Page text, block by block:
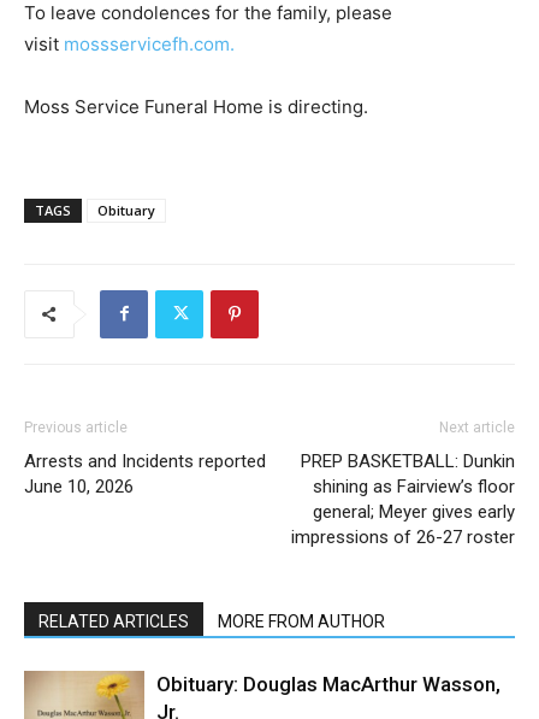
To leave condolences for the family, please
visit mossservicefh.com.
Moss Service Funeral Home is directing.
TAGS Obituary
Previous article
Arrests and Incidents reported
June 10, 2026
Next article
PREP BASKETBALL: Dunkin
shining as Fairview’s floor
general; Meyer gives early
impressions of 26-27 roster
RELATED ARTICLES MORE FROM AUTHOR
Obituary: Douglas MacArthur Wasson,
Jr.